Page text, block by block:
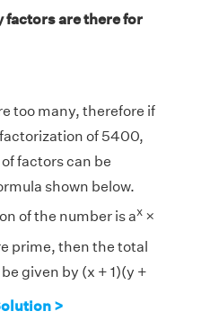
factors are there for
too many, therefore if
of 5400,
factors can be
shown below.
of the number is ax ×
prime, then the total
given by (x + 1)(y +
>